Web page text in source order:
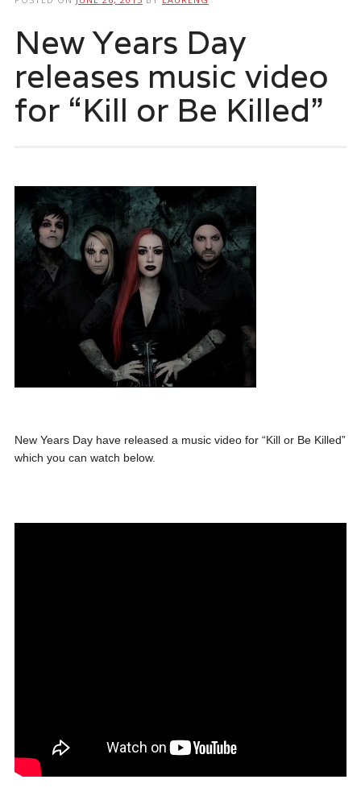
New Years Day
releases music video
for “Kill or Be Killed”
New Years Day have released a music video for “Kill or Be Killed”
which you can watch below.